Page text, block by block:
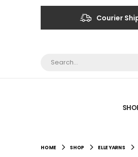
Courier
HOME SHOP ELLE YARNS